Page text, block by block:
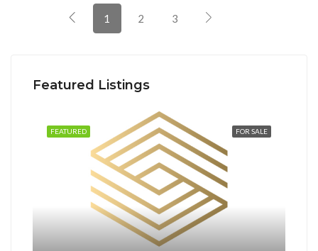
1 2 3
Featured Listings
FOR SALE
FEATURED